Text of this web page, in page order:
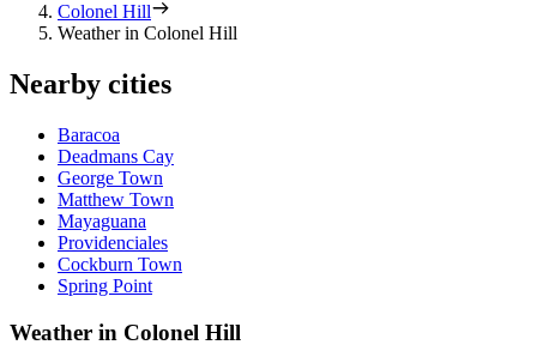
Colonel Hill
Weather in Colonel Hill
Nearby cities
Baracoa
Deadmans Cay
George Town
Matthew Town
Mayaguana
Providenciales
Cockburn Town
Spring Point
Weather in Colonel Hill